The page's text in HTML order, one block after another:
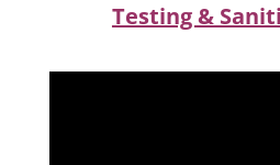
Testing &